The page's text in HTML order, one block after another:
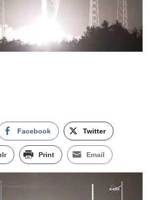
Facebook Twitter
Print Email